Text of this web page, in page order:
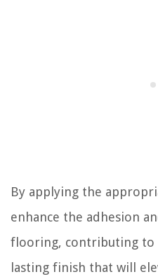
By applying the
enhance the adhesion
flooring, contributing to
lasting finish that will